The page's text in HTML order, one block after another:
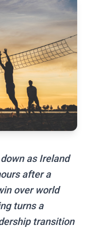
as Ireland
after a
over world
turns a
transition